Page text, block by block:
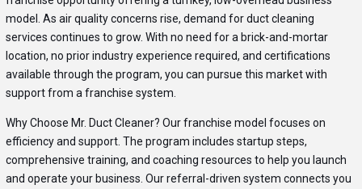
model. As air quality concerns rise, demand for duct cleaning
services continues to grow. With no need for a brick-and-mortar
location, no prior industry experience required, and certifications
available through the program, you can pursue this market with
support from a franchise system.
Why Choose Mr. Duct Cleaner? Our franchise model focuses on
efficiency and support. The program includes startup steps,
comprehensive training, and coaching resources to help you launch
and operate your business. Our referral-driven system connects you